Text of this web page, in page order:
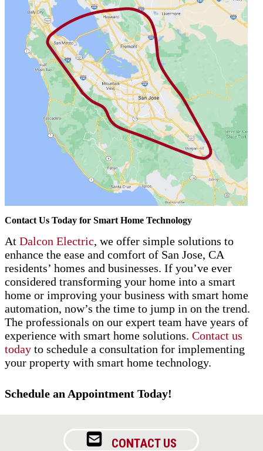
Contact Us Today for Smart Home Technology
At Dalcon Electric, we offer simple solutions to
enhance the ease and comfort of San Jose, CA
residents’ homes and businesses. If you’ve ever
considered transforming your home into a smart
home or improving your business with smart home
automation, now’s the time to jump in on the trend.
The professionals on our expert team have years of
experience with smart home solutions. Contact us
today to schedule a consultation for implementing
your property with smart home technology.
Schedule an Appointment Today!
CONTACT US